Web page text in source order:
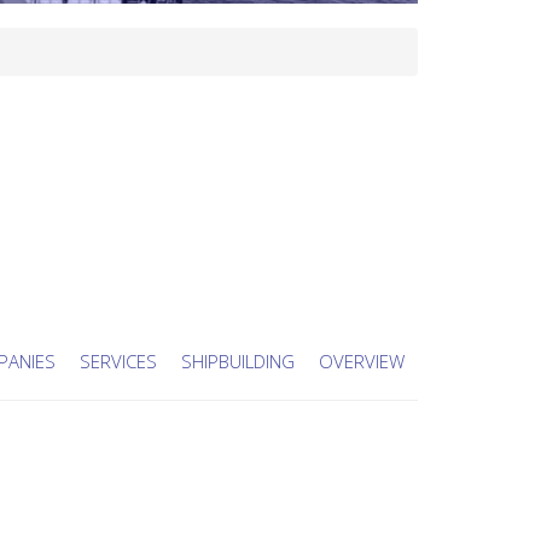
SERVICES SHIPBUILDING OVERVIEW